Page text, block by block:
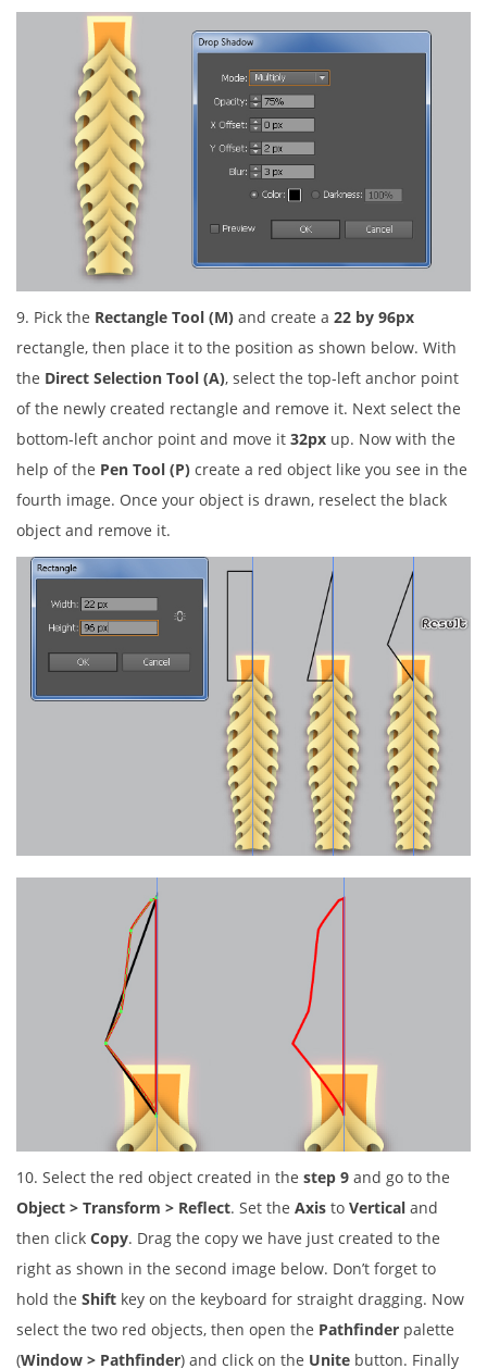
9. Pick the Rectangle Tool (M) and create a 22 by 96px
rectangle, then place it to the position as shown below. With
the Direct Selection Tool (A), select the top-left anchor point
of the newly created rectangle and remove it. Next select the
bottom-left anchor point and move it 32px up. Now with the
help of the Pen Tool (P) create a red object like you see in the
fourth image. Once your object is drawn, reselect the black
object and remove it.
10. Select the red object created in the step 9 and go to the
Object > Transform > Reflect. Set the Axis to Vertical and
then click Copy. Drag the copy we have just created to the
right as shown in the second image below. Don’t forget to
hold the Shift key on the keyboard for straight dragging. Now
select the two red objects, then open the Pathfinder palette
(Window > Pathfinder) and click on the Unite button. Finally